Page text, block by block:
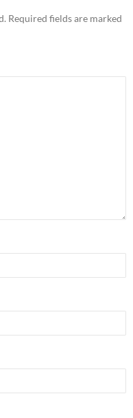
Required fields are marked